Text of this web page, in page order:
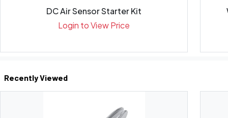
DC Air Sensor Starter Kit
Login to View Price
Recently Viewed